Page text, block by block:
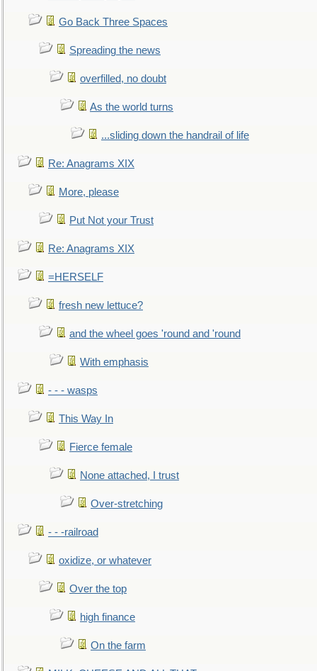
Go Back Three Spaces
Spreading the news
overfilled, no doubt
As the world turns
...sliding down the handrail of life
Re: Anagrams XIX
More, please
Put Not your Trust
Re: Anagrams XIX
=HERSELF
fresh new lettuce?
and the wheel goes 'round and 'round
With emphasis
- - - wasps
This Way In
Fierce female
None attached, I trust
Over-stretching
- - -railroad
oxidize, or whatever
Over the top
high finance
On the farm